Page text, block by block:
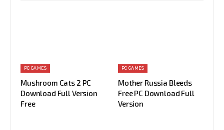
PC GAMES
Mushroom Cats 2 PC
Download Full Version
Free
PC GAMES
Mother Russia Bleeds
Free PC Download Full
Version